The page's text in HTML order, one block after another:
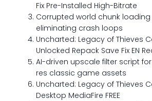
Fix Pre-Installed High-Bitrate
Corrupted world chunk
eliminating crash loops
Uncharted: Legacy of Thieves
Unlocked Repack Save Fix EN
AI-driven upscale filter script
res classic game assets
Uncharted: Legacy of Thieves
Desktop MediaFire FREE